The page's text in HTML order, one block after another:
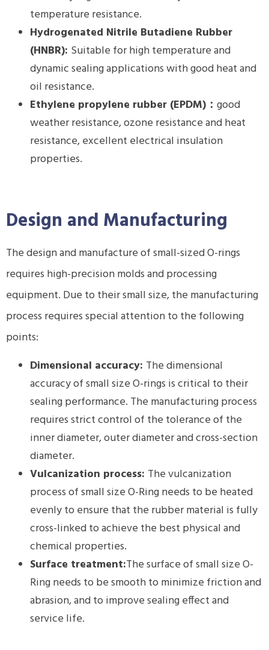
temperature resistance.
Hydrogenated Nitrile Butadiene Rubber
(HNBR): Suitable for high temperature and
dynamic sealing applications with good heat and
oil resistance.
Ethylene propylene rubber (EPDM) ： good
weather resistance, ozone resistance and heat
resistance, excellent electrical insulation
properties.
Design and Manufacturing
The design and manufacture of small-sized O-rings
requires high-precision molds and processing
equipment. Due to their small size, the manufacturing
process requires special attention to the following
points:
Dimensional accuracy: The dimensional
accuracy of small size O-rings is critical to their
sealing performance. The manufacturing process
requires strict control of the tolerance of the
inner diameter, outer diameter and cross-section
diameter.
Vulcanization process: The vulcanization
process of small size O-Ring needs to be heated
evenly to ensure that the rubber material is fully
cross-linked to achieve the best physical and
chemical properties.
Surface treatment:The surface of small size O-
Ring needs to be smooth to minimize friction and
abrasion, and to improve sealing effect and
service life.